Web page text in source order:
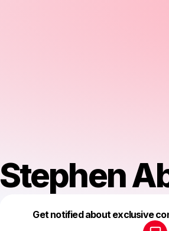
Stephen
Get notified about exclusive
Make a
Powered by